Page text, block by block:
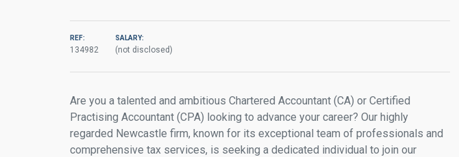
REF:
134982
SALARY:
(not disclosed)
Are you a talented and ambitious Chartered Accountant (CA) or Certified
Practising Accountant (CPA) looking to advance your career? Our highly
regarded Newcastle firm, known for its exceptional team of professionals and
comprehensive tax services, is seeking a dedicated individual to join our